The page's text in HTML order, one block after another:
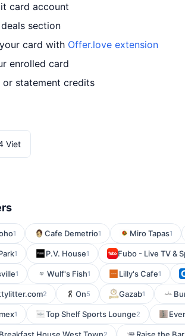
card account
section
card with Offer.love extension
enrolled card
or statement credits
Viet
1 Cafe Demetrio1 Miro Tapas1
1 P.V. House1 Fubo - Live TV &
1 Wulf's Fish1 Lilly's Cafe1
2 On5 Gazab1
1 Top Shelf Sports Lounge2
2